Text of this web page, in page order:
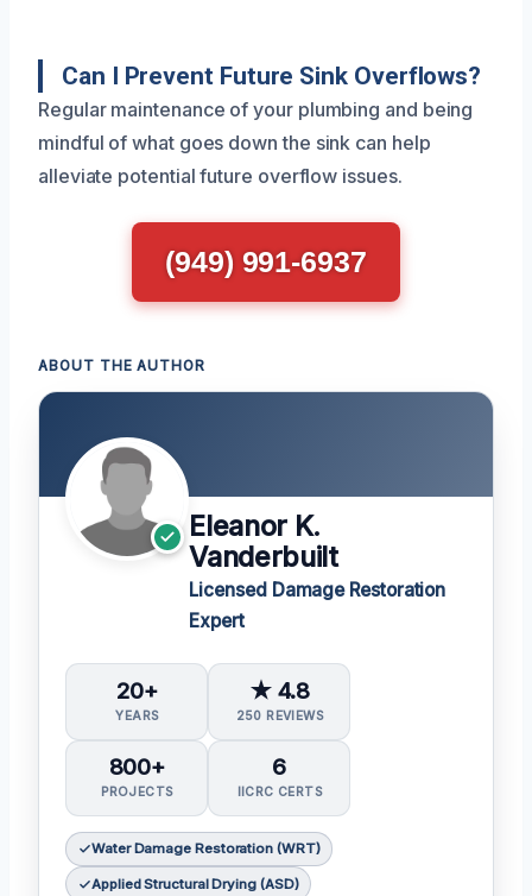
Can I Prevent Future Sink Overflows?
Regular maintenance of your plumbing and being
mindful of what goes down the sink can help
alleviate potential future overflow issues.
(949) 991-6937
ABOUT THE AUTHOR
Eleanor K.
Vanderbuilt
Licensed Damage Restoration
Expert
20+
YEARS
★ 4.8
250 REVIEWS
800+
PROJECTS
6
IICRC CERTS
Water Damage Restoration (WRT)
Applied Structural Drying (ASD)